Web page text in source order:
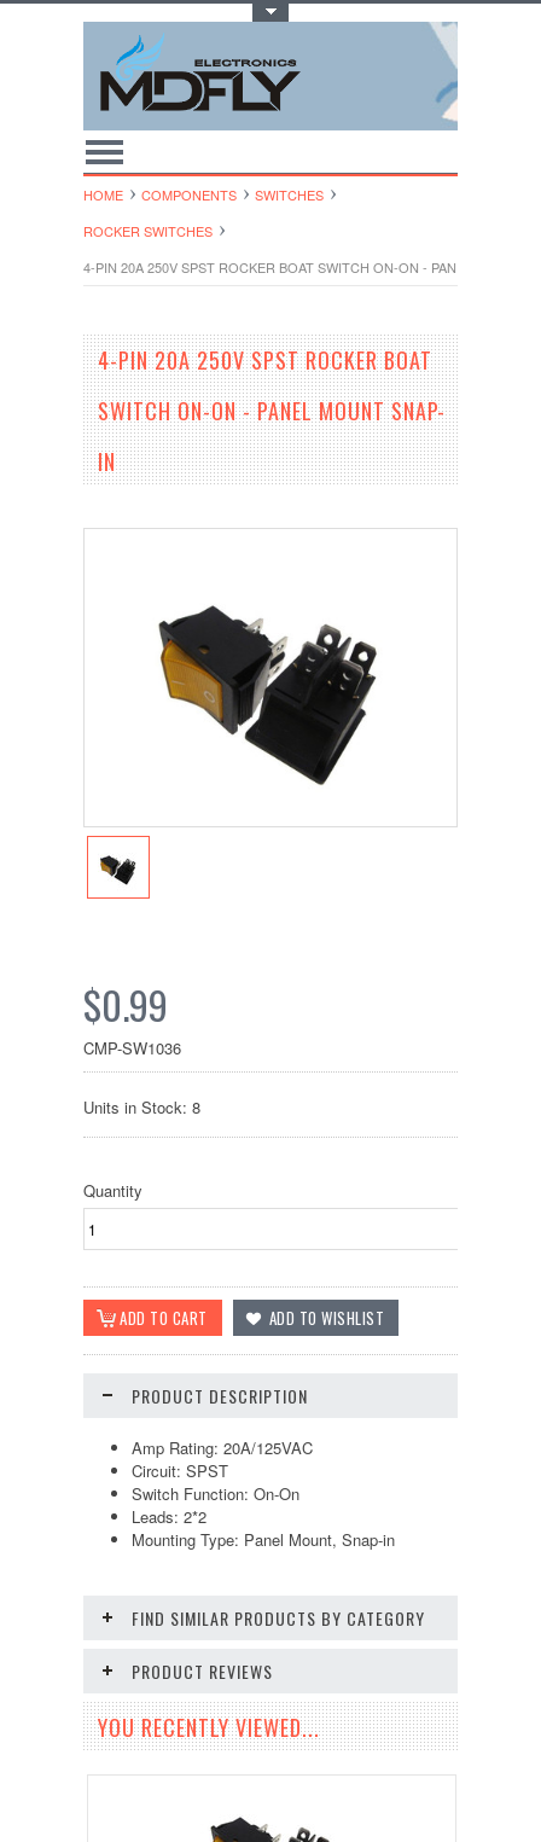
HOME COMPONENTS
SWITCHES
ROCKER SWITCHES
4-PIN 20A 250V SPST ROCKER BOAT SWITCH ON-ON - PANEL MOUNT
4-PIN 20A 250V SPST ROCKER BOAT
SWITCH ON-ON - PANEL MOUNT SNAP-
IN
$0.99
CMP-SW1036
Units in Stock: 8
Quantity
PRODUCT DESCRIPTION
Amp Rating: 20A/125VAC
Circuit: SPST
Switch Function: On-On
Leads: 2*2
Mounting Type: Panel Mount, Snap-in
FIND SIMILAR PRODUCTS BY CATEGORY
PRODUCT REVIEWS
YOU RECENTLY VIEWED...